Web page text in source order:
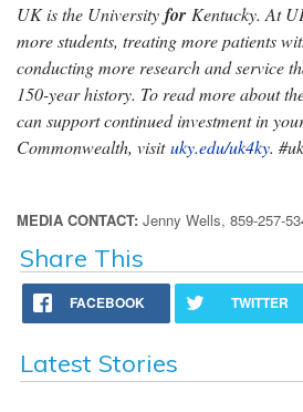
UK is the University for Kentucky. At
more students, treating more patients
conducting more research and service
150-year history. To read more about
can support continued investment in
Commonwealth, visituky.edu/uk4ky.
MEDIA CONTACT: Jenny Wells, 859-257-
Share This
FACEBOOK TWITTER
Latest Stories